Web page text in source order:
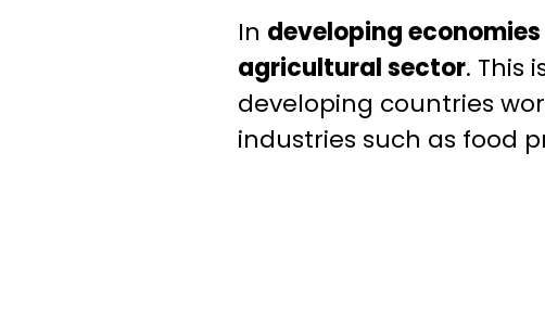
In developing
agricultural sector. This
developing countries
industries such as food